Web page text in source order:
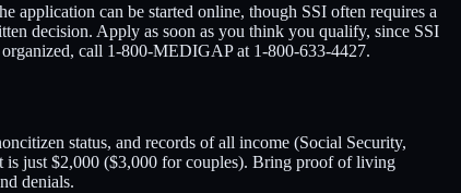
application can be started online, though SSI often requires a
decision. Apply as soon as you think you qualify, since SSI
call 1-800-MEDIGAP at 1-800-633-4427.
status, and records of all income (Social Security,
is just $2,000 ($3,000 for couples). Bring proof of living
denials.